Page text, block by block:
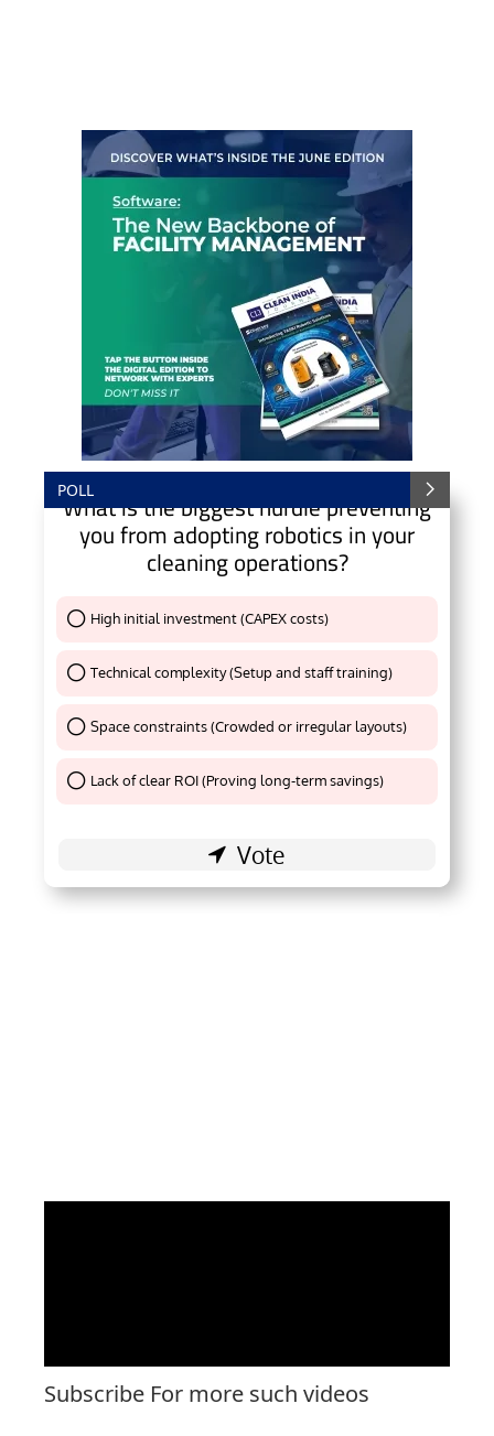
POLL
What is the biggest hurdle preventing
you from adopting robotics in your
cleaning operations?
High initial investment (CAPEX costs)
Technical complexity (Setup and staff training)
Thank You !
Space constraints (Crowded or irregular layouts)
Thank You !
Lack of clear ROI (Proving long-term savings)Thank You !
Subscribe For more such videos